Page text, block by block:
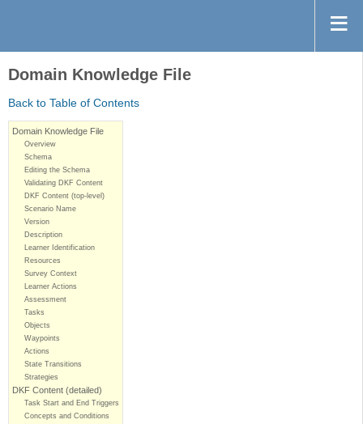
Domain Knowledge File
Back to Table of Contents
Domain Knowledge File
Overview
Schema
Editing the Schema
Validating DKF Content
DKF Content (top-level)
Scenario Name
Version
Description
Learner Identification
Resources
Survey Context
Learner Actions
Assessment
Tasks
Objects
Waypoints
Actions
State Transitions
Strategies
DKF Content (detailed)
Task Start and End Triggers
Concepts and Conditions